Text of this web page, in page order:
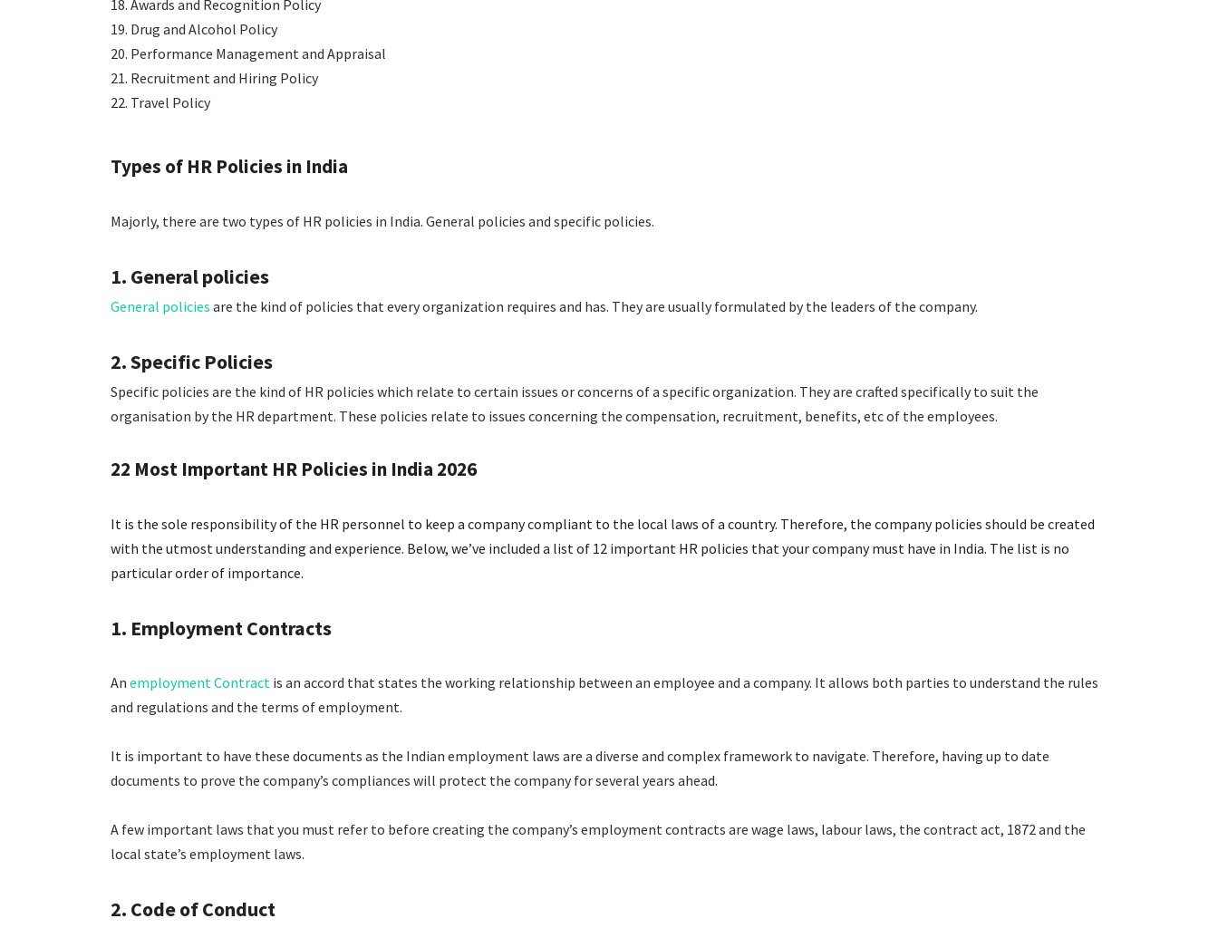
18. Awards and Recognition Policy
19. Drug and Alcohol Policy
20. Performance Management and Appraisal
21. Recruitment and Hiring Policy
22. Travel Policy
Types of HR Policies in India
Majorly, there are two types of HR policies in India. General policies and specific policies.
1. General policies
General policies are the kind of policies that every organization requires and has. They are usually formulated by the leaders of the company.
2. Specific Policies
Specific policies are the kind of HR policies which relate to certain issues or concerns of a specific organization. They are crafted specifically to suit the
organisation by the HR department. These policies relate to issues concerning the compensation, recruitment, benefits, etc of the employees.
22 Most Important HR Policies in India 2026
It is the sole responsibility of the HR personnel to keep a company compliant to the local laws of a country. Therefore, the company policies should be created
with the utmost understanding and experience. Below, we’ve included a list of 12 important HR policies that your company must have in India. The list is no
particular order of importance.
1. Employment Contracts
An employment Contract is an accord that states the working relationship between an employee and a company. It allows both parties to understand the rules
and regulations and the terms of employment.
It is important to have these documents as the Indian employment laws are a diverse and complex framework to navigate. Therefore, having up to date
documents to prove the company’s compliances will protect the company for several years ahead.
A few important laws that you must refer to before creating the company’s employment contracts are wage laws, labour laws, the contract act, 1872 and the
local state’s employment laws.
2. Code of Conduct